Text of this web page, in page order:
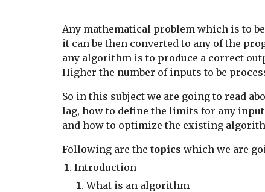
Any mathematical problem which is to
it can be then converted to any of the
any algorithm is to produce a correct
Higher the number of inputs to be
So in this subject we are going to read
lag, how to define the limits for any
and how to optimize the existing
Following are the topics which we are
Introduction
What is an algorithm